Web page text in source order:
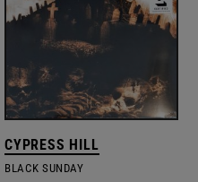
CYPRESS HILL
BLACK SUNDAY